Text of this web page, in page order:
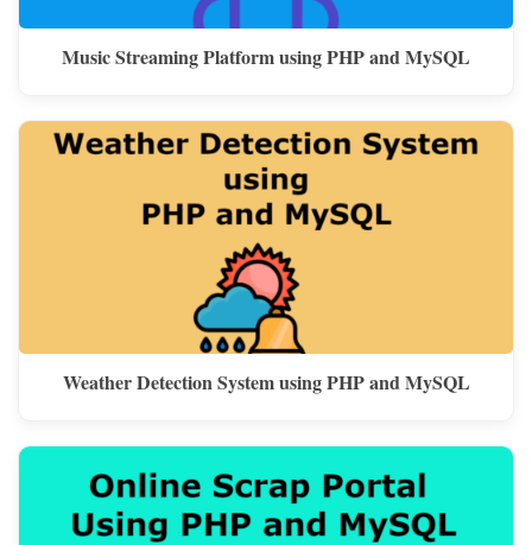
Music Streaming Platform using PHP and MySQL
Weather Detection System using PHP and MySQL